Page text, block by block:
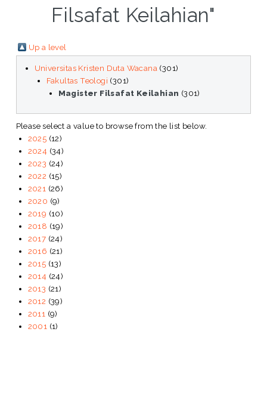
Filsafat Keilahian"
Up a level
Universitas Kristen Duta Wacana (301)
Fakultas Teologi (301)
Magister Filsafat Keilahian (301)
Please select a value to browse from the list below.
2025 (12)
2024 (34)
2023 (24)
2022 (15)
2021 (26)
2020 (9)
2019 (10)
2018 (19)
2017 (24)
2016 (21)
2015 (13)
2014 (24)
2013 (21)
2012 (39)
2011 (9)
2001 (1)